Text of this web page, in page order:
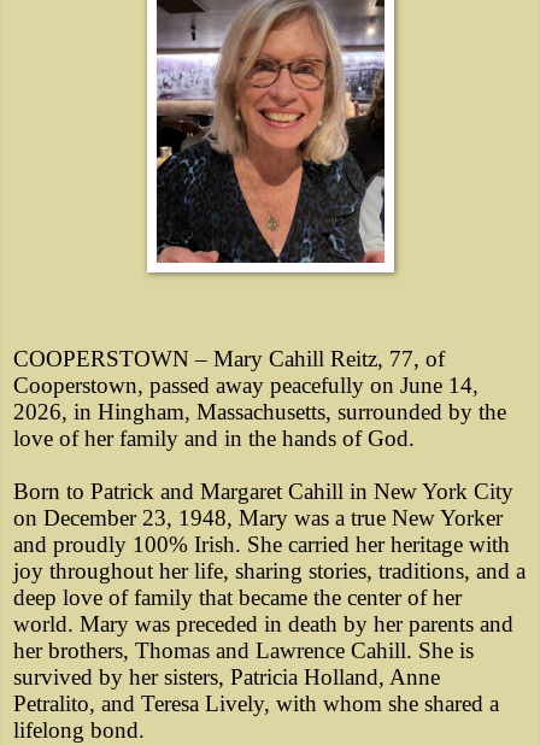
COOPERSTOWN – Mary Cahill Reitz, 77, of
Cooperstown, passed away peacefully on June 14,
2026, in Hingham, Massachusetts, surrounded by the
love of her family and in the hands of God.
Born to Patrick and Margaret Cahill in New York City
on December 23, 1948, Mary was a true New Yorker
and proudly 100% Irish. She carried her heritage with
joy throughout her life, sharing stories, traditions, and a
deep love of family that became the center of her
world. Mary was preceded in death by her parents and
her brothers, Thomas and Lawrence Cahill. She is
survived by her sisters, Patricia Holland, Anne
Petralito, and Teresa Lively, with whom she shared a
lifelong bond.